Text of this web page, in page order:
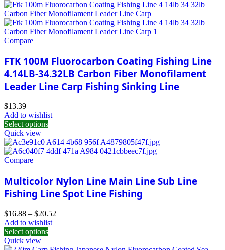
Compare
FTK 100M Fluorocarbon Coating Fishing Line
4.14LB-34.32LB Carbon Fiber Monofilament
Leader Line Carp Fishing Sinking Line
$13.39
Add to wishlist
Select options
Quick view
Compare
Multicolor Nylon Line Main Line Sub Line
Fishing Line Spot Line Fishing
$16.88 – $20.52
Add to wishlist
Select options
Quick view